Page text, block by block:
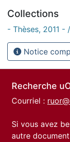
Collections
- Thèses, 2011 -
Notice
Recherche
Courriel :
Si vous avez
autre